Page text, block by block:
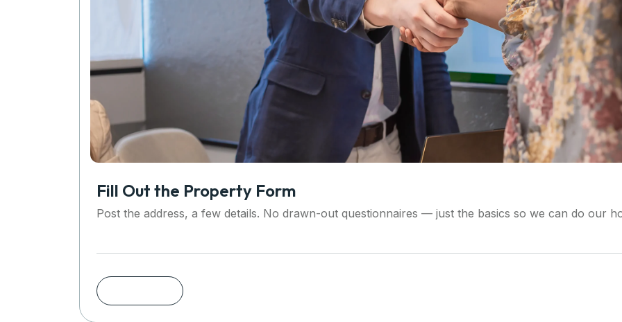
Fill Out the Property Form
Post the address, a few details. No drawn-out questionnaires — just the basics so we can do our